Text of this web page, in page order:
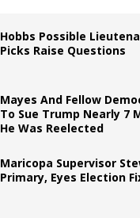
Hobbs Possible
Picks Raise Questions
Mayes And Fellow
To Sue Trump Nearly 7
He Was Reelected
Maricopa Supervisor
Primary, Eyes Election